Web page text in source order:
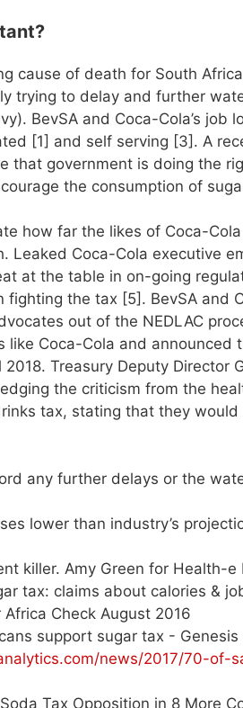
cause of death for South
trying to delay and further
BevSA and Coca-Cola’s job
[1] and self serving [3]. A
that government is doing the
the consumption of
how far the likes of Coca-
Leaked Coca-Cola executive
at the table in on-going
fighting the tax [5]. BevSA and
out of the NEDLAC
like Coca-Cola and
Treasury Deputy Director
the criticism from the
tax, stating that they
any further delays or the
lower than industry’s
killer. Amy Green for Health-e
tax: claims about calories &
Check August 2016
support sugar tax - Genesis
news/2017/70-of-
Tax Opposition in 8 More